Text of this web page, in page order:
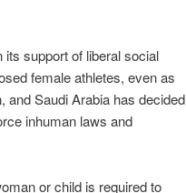
support of liberal social
female athletes, even as
and Saudi Arabia has decided
inhuman laws and
or child is required to